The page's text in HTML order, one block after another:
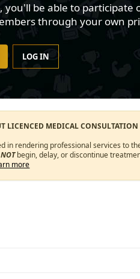
be able to
through your own
LOG IN
LICENCED MEDICAL
in rendering professional services to
begin, delay, or discontinue
more